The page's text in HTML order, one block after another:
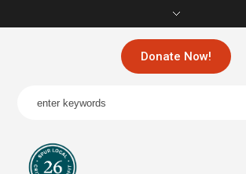
Donate Now!